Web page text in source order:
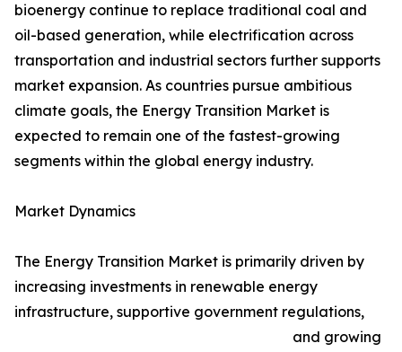
bioenergy continue to replace traditional coal and
oil-based generation, while electrification across
transportation and industrial sectors further supports
market expansion. As countries pursue ambitious
climate goals, the Energy Transition Market is
expected to remain one of the fastest-growing
segments within the global energy industry.
Market Dynamics
The Energy Transition Market is primarily driven by
increasing investments in renewable energy
infrastructure, supportive government regulations,
and growing